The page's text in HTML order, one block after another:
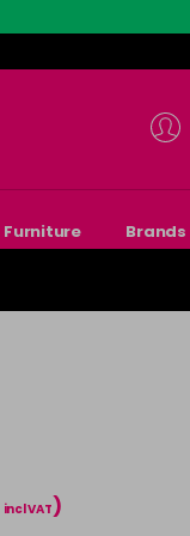
Furniture Brands
incl VAT)